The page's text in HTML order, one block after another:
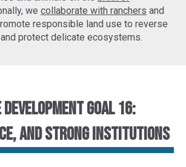
we collaborate with ranchers and
responsible land use to reverse
protect delicate ecosystems.
Goal 16:
and strong institutions